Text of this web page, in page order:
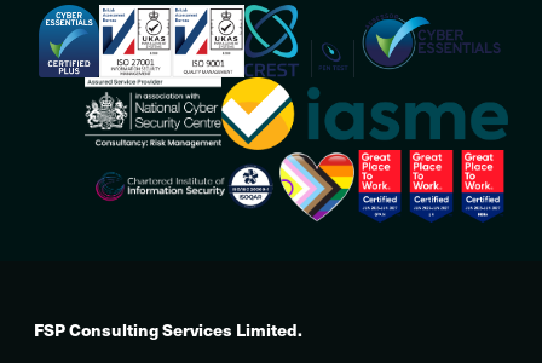
FSP Consulting Services Limited.